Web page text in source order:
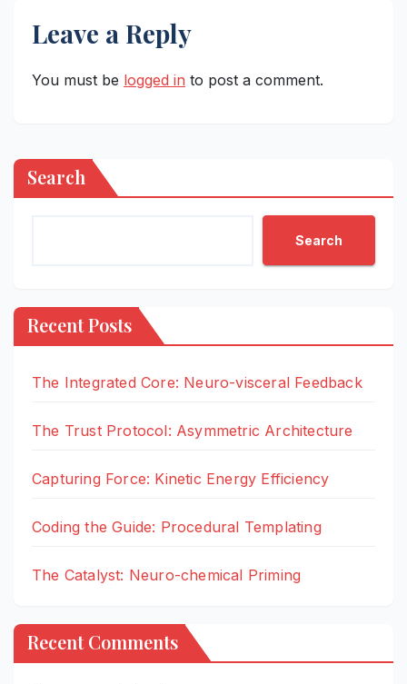
Leave a Reply
You must be logged in to post a comment.
Search
Search
Recent Posts
The Integrated Core: Neuro-visceral Feedback
The Trust Protocol: Asymmetric Architecture
Capturing Force: Kinetic Energy Efficiency
Coding the Guide: Procedural Templating
The Catalyst: Neuro-chemical Priming
Recent Comments